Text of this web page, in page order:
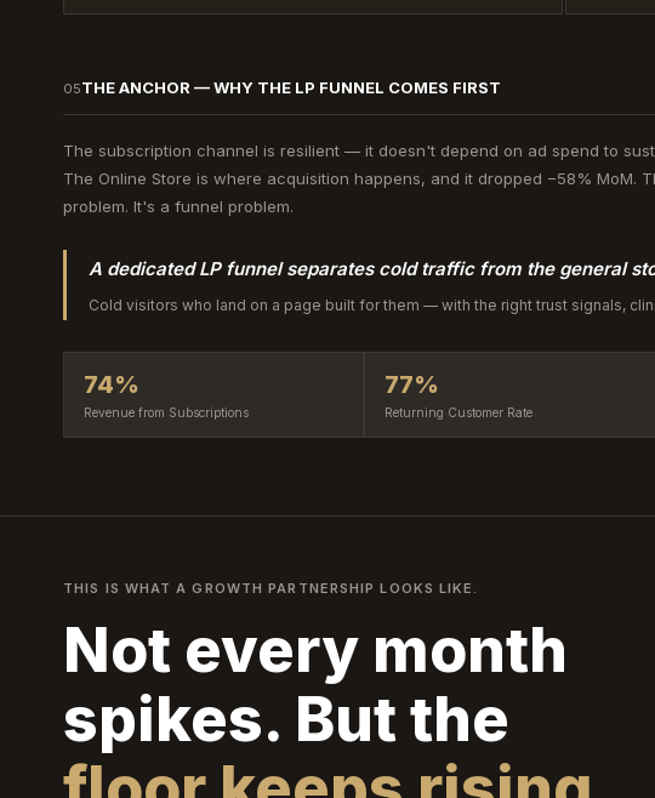
05THE ANCHOR — WHY THE LP FUNNEL COMES FIRST
The subscription channel is resilient — it doesn't depend on ad spend to
The Online Store is where acquisition happens, and it dropped −58% MoM.
problem. It's a funnel problem.
A dedicated LP funnel separates cold traffic from the general
Cold visitors who land on a page built for them — with the right trust signals,
74%
Revenue from Subscriptions
77%
Returning Customer Rate
THIS IS WHAT A GROWTH PARTNERSHIP LOOKS LIKE.
Not every month
spikes. But the